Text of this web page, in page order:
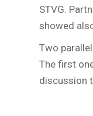
STVG.
showed
Two
The first
discussion